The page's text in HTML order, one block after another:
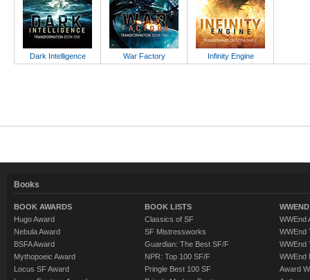
Dark Intelligence War Factory Infinity Engine
Books
BOOK AWARDS
Hugo Award
Nebula Award
BSFA Award
Mythopoeic Award
Locus SF Award
BOOK LISTS
Classics of SF
SF Mistressworks
Guardian: The Best SF/F
NPR: Top 100 SF/F
Pringle Best 100 SF
WWEnd
WWEnd
WWEnd
WWEnd
Award